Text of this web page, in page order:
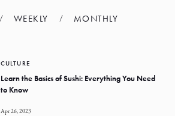
WEEKLY MONTHLY
CULTURE
Learn the Basics of Sushi: Everything You Need
to Know
Apr 26, 2023